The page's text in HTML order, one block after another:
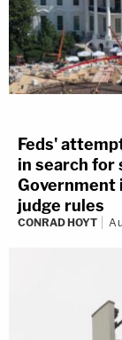
Feds'
in search for
Government
judge rules
CONRAD HOYT